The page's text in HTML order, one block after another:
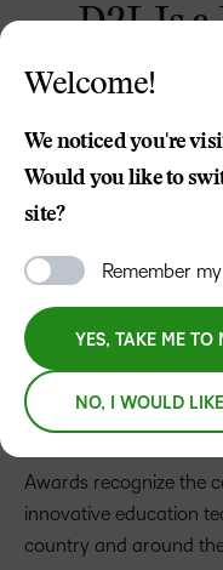
D2L Is
Brightspace
with
Press Release
On June 23, D2L
for Students with
Experience in EdTech,
Experience Partner K-
Awards recognize the
innovative education
country and around
Welcome!
We noticed you're
Would you like to
site?
Remember
YES, TAKE ME TO
NO, I WOULD